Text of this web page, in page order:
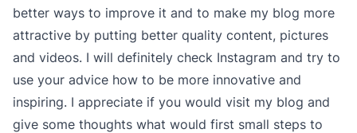
better ways to improve it and to make my blog more
attractive by putting better quality content, pictures
and videos. I will definitely check Instagram and try to
use your advice how to be more innovative and
inspiring. I appreciate if you would visit my blog and
give some thoughts what would first small steps to